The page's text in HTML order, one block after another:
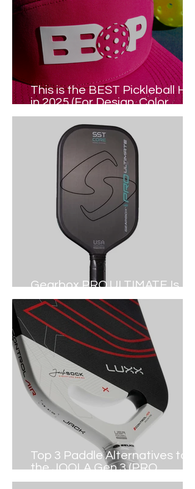
This is the BEST Pickleball Hat
in 2025 (For Design, Color,
Comfort...)
Gearbox PRO ULTIMATE Is
Out NOW (2024 Review)
Top 3 Paddle Alternatives to
the JOOLA Gen 3 (PRO
PICKLEBALL)